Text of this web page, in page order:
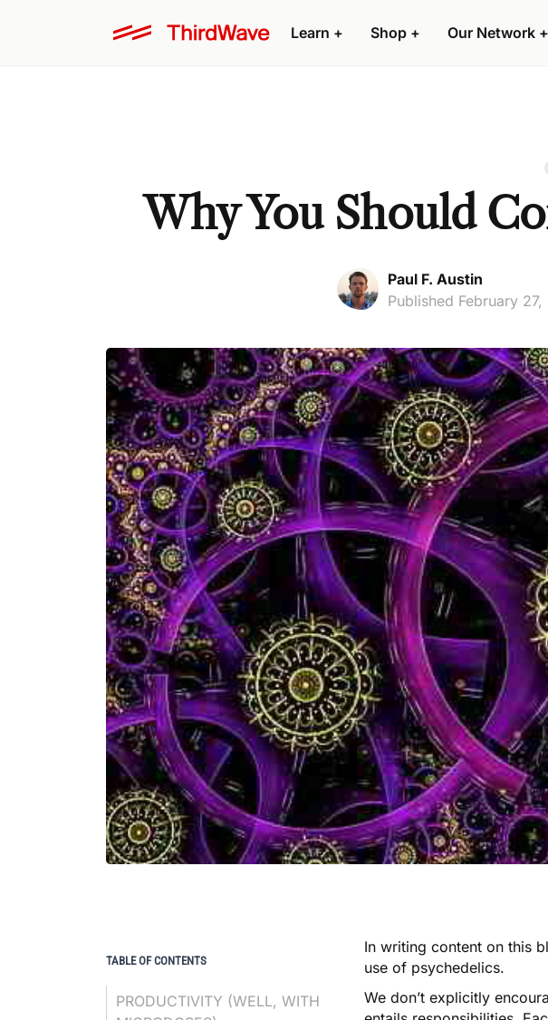
Learn + Shop + Our Network +
Why You Should
Paul F. Austin
Published February
In writing content on this
use of psychedelics.
We don’t explicitly
TABLE OF CONTENTS
PRODUCTIVITY (WELL, WITH